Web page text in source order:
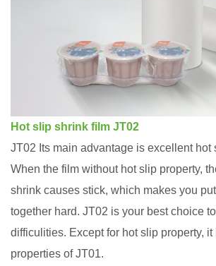
Hot slip shrink film JT02
JT02 Its main advantage is excellent hot
When the film without hot slip property,
shrink causes stick, which makes you
together hard. JT02 is your best choice
difficulities. Except for hot slip property, it
properties of JT01.